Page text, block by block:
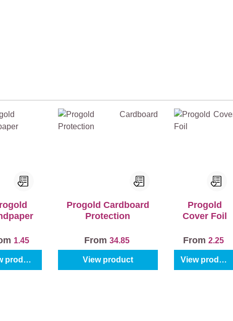
1.45
View product
Progold Cardboard
Protection
From 34.85
View product
Progold
Cover Foil
From2.25
View product